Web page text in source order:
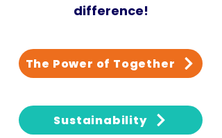
difference!
The Power of Together
Sustainability